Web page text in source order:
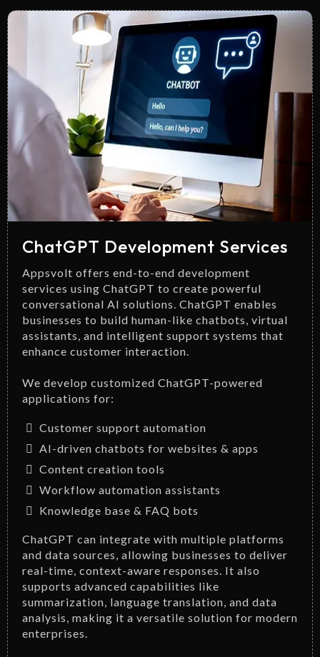
ChatGPT Development Services
Appsvolt offers end-to-end development
services using ChatGPT to create powerful
conversational AI solutions. ChatGPT enables
businesses to build human-like chatbots, virtual
assistants, and intelligent support systems that
enhance customer interaction.
We develop customized ChatGPT-powered
applications for:
Customer support automation
AI-driven chatbots for websites & apps
Content creation tools
Workflow automation assistants
Knowledge base & FAQ bots
ChatGPT can integrate with multiple platforms
and data sources, allowing businesses to deliver
real-time, context-aware responses. It also
supports advanced capabilities like
summarization, language translation, and data
analysis, making it a versatile solution for modern
enterprises.